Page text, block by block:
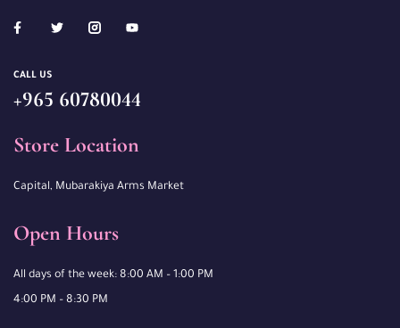
CALL US
+965 60780044
Store Location
Capital, Mubarakiya Arms Market
Open Hours
All days of the week: 8:00 AM – 1:00 PM
4:00 PM – 8:30 PM